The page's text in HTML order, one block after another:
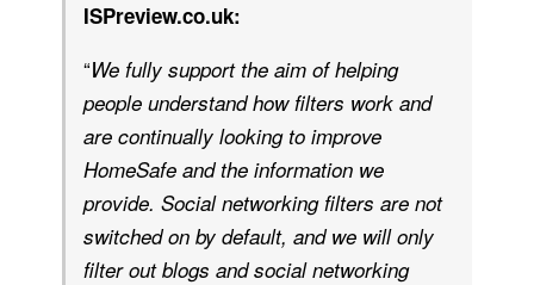
ISPreview.co.uk:
“We fully support the aim of helping
people understand how filters work and
are continually looking to improve
HomeSafe and the information we
provide. Social networking filters are not
switched on by default, and we will only
filter out blogs and social networking